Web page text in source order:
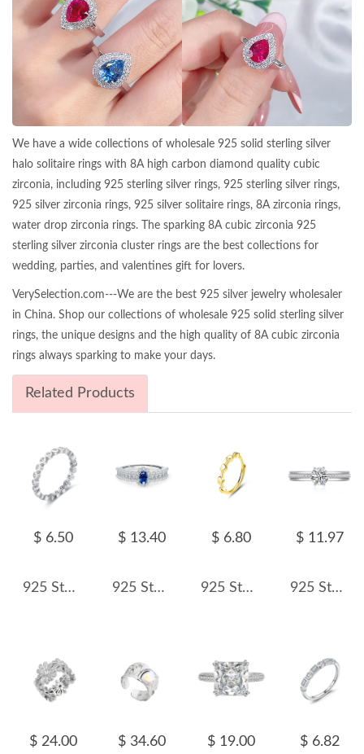
We have a wide collections of wholesale 925 solid sterling silver
halo solitaire rings with 8A high carbon diamond quality cubic
zirconia, including 925 sterling silver rings, 925 sterling silver rings,
925 silver zirconia rings, 925 silver solitaire rings, 8A zirconia rings,
water drop zirconia rings. The sparking 8A cubic zirconia 925
sterling silver zirconia cluster rings are the best collections for
wedding, parties, and valentines gift for lovers.
VerySelection.com---We are the best 925 silver jewelry wholesaler
in China. Shop our collections of wholesale 925 solid sterling silver
rings, the unique designs and the high quality of 8A cubic zirconia
rings always sparking to make your days.
Related Products
$ 6.50
925 Sterling Silver Minimalist Bezel-Set CZ Stacking Ring 70100345
$ 13.40
925 Sterling Silver Oval Simulated Sapphire Halo Ring 70200305
$ 6.80
925 Sterling Silver Minimalist Adjustable Heart Stackable Ring 70100334
$ 11.97
925 Sterling Silver Zircon Moissanite Engagement Ring 70200316
$ 24.00 $ 34.60 $ 19.00 $ 6.82